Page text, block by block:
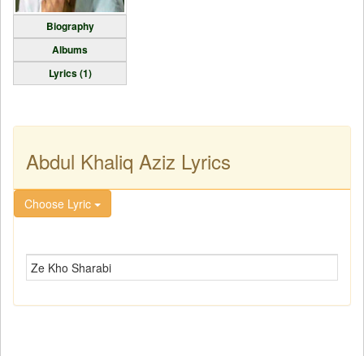
Biography
Albums
Lyrics (1)
Abdul Khaliq Aziz Lyrics
Choose Lyric
Ze Kho Sharabi